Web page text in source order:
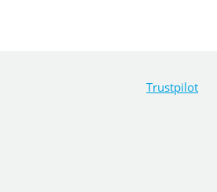
Trustpilot